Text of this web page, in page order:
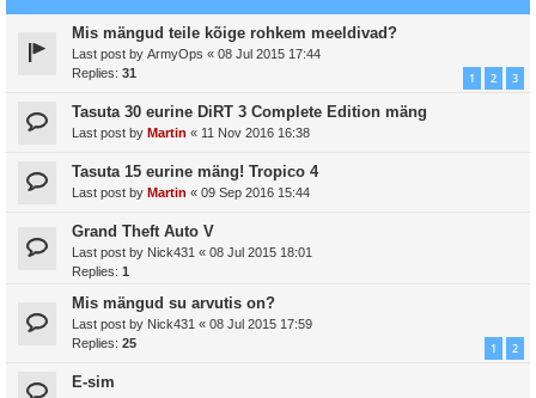
Mis mängud teile kõige rohkem meeldivad?
Last post by ArmyOps « 08 Jul 2015 17:44
Replies: 31 1 2 3
Tasuta 30 eurine DiRT 3 Complete Edition mäng
Last post by Martin « 11 Nov 2016 16:38
Tasuta 15 eurine mäng! Tropico 4
Last post by Martin « 09 Sep 2016 15:44
Grand Theft Auto V
Last post by Nick431 « 08 Jul 2015 18:01
Replies: 1
Mis mängud su arvutis on?
Last post by Nick431 « 08 Jul 2015 17:59
Replies: 25 1 2
E-sim